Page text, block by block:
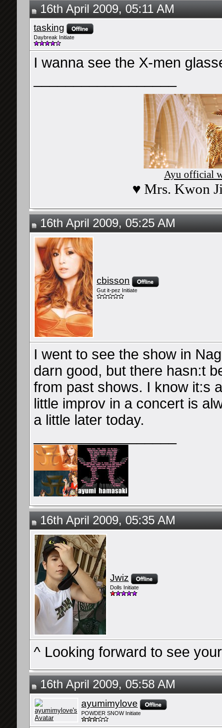
16th April 2009, 05:11 AM
tasking
Daybreak Initiate
I wanna see the X-men
Ayu official
♥ Mrs. Kwon
16th April 2009, 05:25 AM
cbisson
Gut it-pez Initiate
I went to see the show in
darn good, but there hasn:t
from past shows. I know it:s
little improv in a concert is
a little later today.
16th April 2009, 05:35 AM
Jwiz
Dolls Initiate
^ Looking forward to see
16th April 2009, 05:58 AM
ayumimylove
POWDER SNOW Initiate